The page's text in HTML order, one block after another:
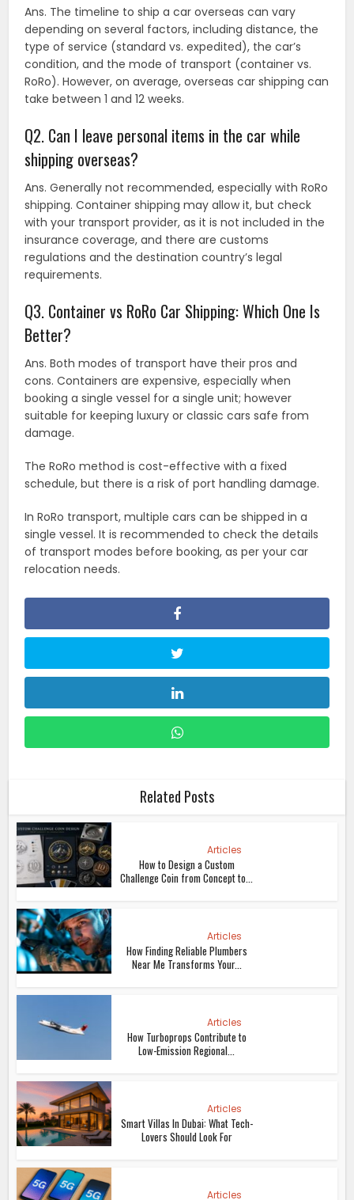
Ans. The timeline to ship a car overseas can vary
depending on several factors, including distance, the
type of service (standard vs. expedited), the car’s
condition, and the mode of transport (container vs.
RoRo). However, on average, overseas car shipping can
take between 1 and 12 weeks.
Q2. Can I leave personal items in the car while
shipping overseas?
Ans. Generally not recommended, especially with RoRo
shipping. Container shipping may allow it, but check
with your transport provider, as it is not included in the
insurance coverage, and there are customs
regulations and the destination country’s legal
requirements.
Q3. Container vs RoRo Car Shipping: Which One Is
Better?
Ans. Both modes of transport have their pros and
cons. Containers are expensive, especially when
booking a single vessel for a single unit; however
suitable for keeping luxury or classic cars safe from
damage.
The RoRo method is cost-effective with a fixed
schedule, but there is a risk of port handling damage.
In RoRo transport, multiple cars can be shipped in a
single vessel. It is recommended to check the details
of transport modes before booking, as per your car
relocation needs.
Related Posts
Articles
How to Design a Custom
Challenge Coin from Concept to...
Articles
How Finding Reliable Plumbers
Near Me Transforms Your...
Articles
How Turboprops Contribute to
Low-Emission Regional...
Articles
Smart Villas In Dubai: What Tech-
Lovers Should Look For
Articles